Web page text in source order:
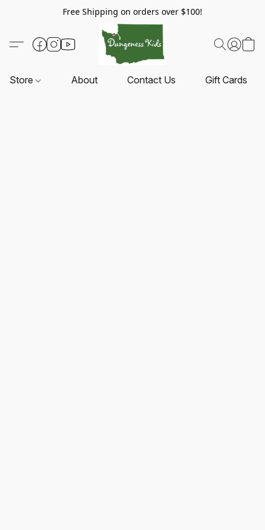
Free Shipping on orders over $100!
Store About Contact Us Gift Cards